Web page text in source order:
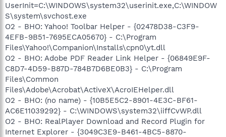
UserInit=C:\WINDOWS\system32\userinit.exe,C:\WINDOW
S\system\svchost.exe
O2 - BHO: Yahoo! Toolbar Helper - {02478D38-C3F9-
4EFB-9B51-7695ECA05670} - C:\Program
Files\Yahoo!\Companion\Installs\cpn0\yt.dll
O2 - BHO: Adobe PDF Reader Link Helper - {06849E9F-
C8D7-4D59-B87D-784B7D6BE0B3} - C:\Program
Files\Common
Files\Adobe\Acrobat\ActiveX\AcroIEHelper.dll
O2 - BHO: (no name) - {10B5E5C2-8901-4E3C-BF61-
AC6E11039292} - C:\WINDOWS\system32\iiffCvWP.dll
O2 - BHO: RealPlayer Download and Record Plugin for
Internet Explorer - {3049C3E9-B461-4BC5-8870-